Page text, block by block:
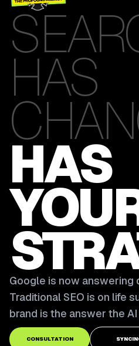
HAS
HAS
Google is now answering
Traditional SEO is on life
brand is the answer the
CONSULTATION